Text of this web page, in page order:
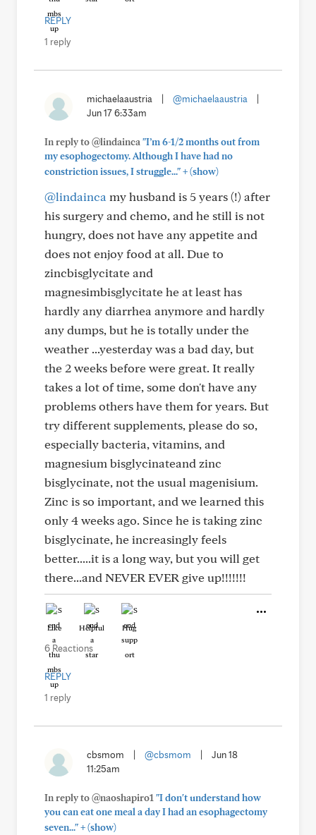
REPLY
1 reply
michaelaaustria @michaelaaustria
Jun 17 6:33am
In reply to @lindainca "I’m 6-1/2 months out from
my esophogectomy. Although I have had no
constriction issues, I struggle..."+(show)
@lindainca my husband is 5 years (!) after
his surgery and chemo, and he still is not
hungry, does not have any appetite and
does not enjoy food at all. Due to
zincbisglycitate and
magnesimbisglycitate he at least has
hardly any diarrhea anymore and hardly
any dumps, but he is totally under the
weather ...yesterday was a bad day, but
the 2 weeks before were great. It really
takes a lot of time, some don't have any
problems others have them for years. But
try different supplements, please do so,
especially bacteria, vitamins, and
magnesium bisglycinateand zinc
bisglycinate, not the usual magenisium.
Zinc is so important, and we learned this
only 4 weeks ago. Since he is taking zinc
bisglycinate, he increasingly feels
better.....it is a long way, but you will get
there...and NEVER EVER give up!!!!!!!
Like Helpful Hug
6 Reactions
REPLY
1 reply
cbsmom @cbsmom
Jun 18
11:25am
In reply to @naoshapiro1 "I don't understand how
you can eat one meal a day I had an esophagectomy
seven..."+(show)